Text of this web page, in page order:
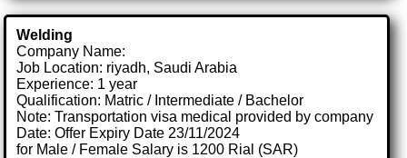
Welding
Company Name:
Job Location: riyadh, Saudi Arabia
Experience: 1 year
Qualification: Matric / Intermediate / Bachelor
Note: Transportation visa medical provided by company
Date: Offer Expiry Date 23/11/2024
for Male / Female Salary is 1200 Rial (SAR)